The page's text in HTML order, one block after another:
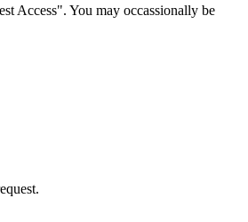
Access". You may occassionally be